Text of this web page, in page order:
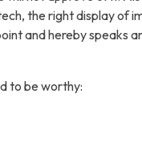
the right display of
and hereby speaks
to be worthy: